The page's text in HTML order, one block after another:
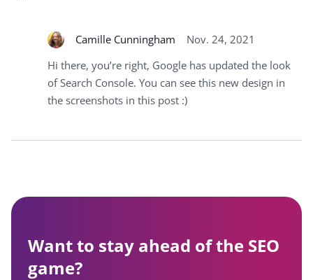
Camille Cunningham
Nov. 24, 2021
Hi there, you’re right, Google has updated the look
of Search Console. You can see this new design in
the screenshots in this post :)
Want to stay ahead of the SEO
game?